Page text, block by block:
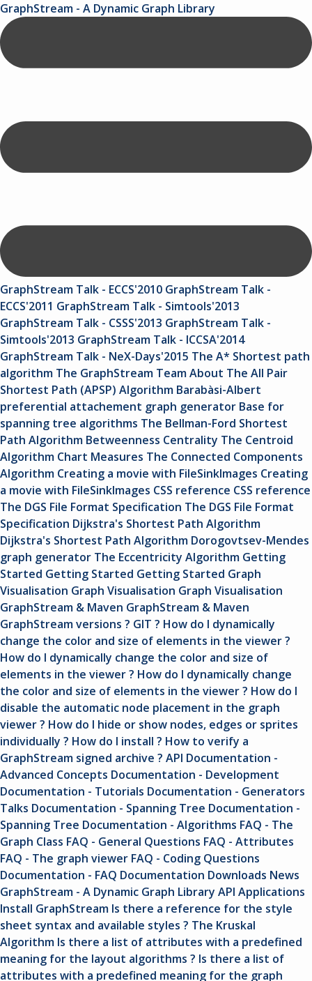
GraphStream - A Dynamic Graph Library
GraphStream Talk - ECCS'2010 GraphStream Talk -
ECCS'2011 GraphStream Talk - Simtools'2013
GraphStream Talk - CSSS'2013 GraphStream Talk -
Simtools'2013 GraphStream Talk - ICCSA'2014
GraphStream Talk - NeX-Days'2015 The A* Shortest path
algorithm The GraphStream TeamAbout The All Pair
Shortest Path (APSP) Algorithm Barabàsi-Albert
preferential attachement graph generator Base for
spanning tree algorithms The Bellman-Ford Shortest
Path Algorithm Betweenness Centrality The Centroid
Algorithm Chart Measures The Connected Components
Algorithm Creating a movie with FileSinkImages Creating
a movie with FileSinkImages CSS reference CSS reference
The DGS File Format Specification The DGS File Format
Specification Dijkstra's Shortest Path Algorithm
Dijkstra's Shortest Path Algorithm Dorogovtsev-Mendes
graph generator The Eccentricity Algorithm Getting
Started Getting Started Getting Started Graph
Visualisation Graph Visualisation Graph Visualisation
GraphStream & Maven GraphStream & Maven
GraphStream versions ? GIT ? How do I dynamically
change the color and size of elements in the viewer ?
How do I dynamically change the color and size of
elements in the viewer ? How do I dynamically change
the color and size of elements in the viewer ? How do I
disable the automatic node placement in the graph
viewer ? How do I hide or show nodes, edges or sprites
individually ? How do I install ? How to verify a
GraphStream signed archive ? API Documentation -
Advanced Concepts Documentation - Development
Documentation - Tutorials Documentation - Generators
Talks Documentation - Spanning Tree Documentation -
Spanning Tree Documentation - Algorithms FAQ - The
Graph Class FAQ - General Questions FAQ - Attributes
FAQ - The graph viewer FAQ - Coding Questions
Documentation - FAQ Documentation Downloads News
GraphStream - A Dynamic Graph Library API Applications
Install GraphStream Is there a reference for the style
sheet syntax and available styles ? The Kruskal
Algorithm Is there a list of attributes with a predefined
meaning for the layout algorithms ? Is there a list of
attributes with a predefined meaning for the graph